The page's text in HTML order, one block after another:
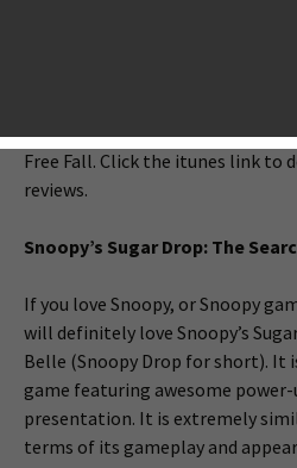
match-3 game Maleficent
Free Fall. Click the itunes link to
reviews.
Snoopy’s Sugar Drop: The
If you love Snoopy, or Snoopy
will definitely love Snoopy’s
Belle (Snoopy Drop for short). It
game featuring awesome
presentation. It is extremely
terms of its gameplay and